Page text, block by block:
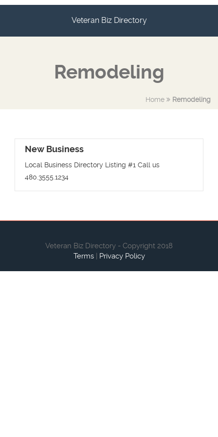
Veteran Biz Directory
Remodeling
Home Remodeling
New Business
Local Business Directory Listing #1 Call us
480.3555.1234
Veteran Biz Directory - Copyright 2018
Terms| Privacy Policy